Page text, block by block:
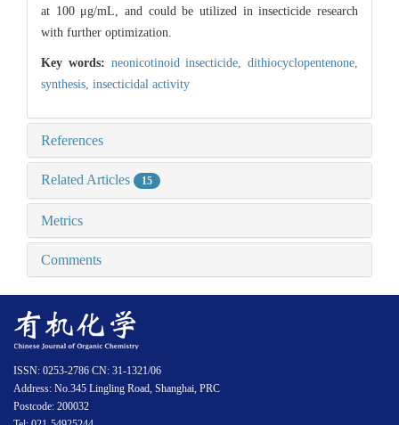
at 100 μg/mL, and could be utilized in insecticide research
with further optimization.
Key words: neonicotinoid insecticide, dithiocyclopentenone,
synthesis, insecticidal activity
References
Related Articles 15
Metrics
Comments
ISSN: 0253-2786 CN: 31-1321/06
Address: No.345 Lingling Road, Shanghai, PRC
Postcode: 200032